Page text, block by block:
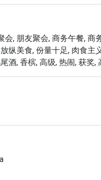
transitions into one of
cuts, sustainable seafood,
things.
evening feasts, Opus Bar
moment.
会, 朋友聚会, 商务午餐, 商
纵美食, 份量十足, 肉食主
酒, 香槟, 高级, 热闹, 获奖,